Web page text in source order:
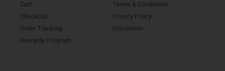
Cart
Checkout
Order Tracking
Rewards Program
Terms & Conditions
Privacy Policy
Disclaimer